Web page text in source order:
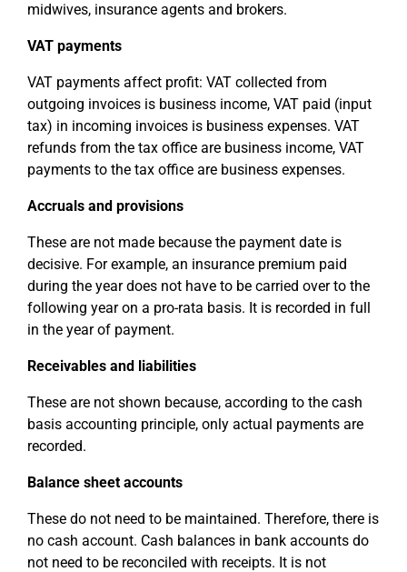
midwives, insurance agents and brokers.
VAT payments
VAT payments affect profit: VAT collected from
outgoing invoices is business income, VAT paid (input
tax) in incoming invoices is business expenses. VAT
refunds from the tax office are business income, VAT
payments to the tax office are business expenses.
Accruals and provisions
These are not made because the payment date is
decisive. For example, an insurance premium paid
during the year does not have to be carried over to the
following year on a pro-rata basis. It is recorded in full
in the year of payment.
Receivables and liabilities
These are not shown because, according to the cash
basis accounting principle, only actual payments are
recorded.
Balance sheet accounts
These do not need to be maintained. Therefore, there is
no cash account. Cash balances in bank accounts do
not need to be reconciled with receipts. It is not